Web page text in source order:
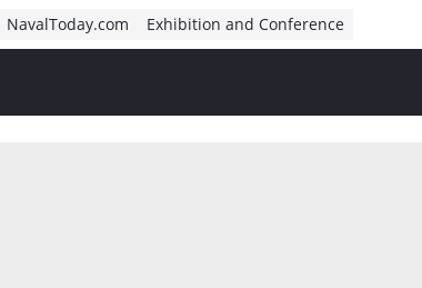
NavalToday.com Exhibition and Conference